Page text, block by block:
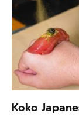
Koko